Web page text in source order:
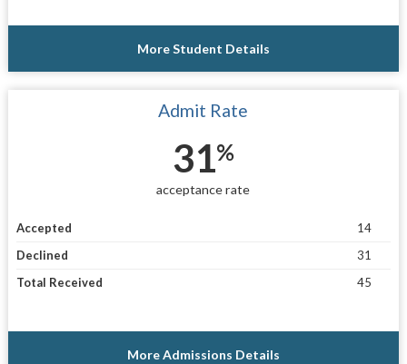
More Student Details
Admit Rate
31%
acceptance rate
Accepted
14
Declined
31
Total Received
45
More Admissions Details